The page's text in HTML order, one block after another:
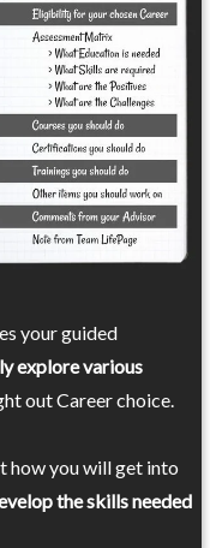
your guided
explore various
out Career choice.
how you will get into
the skills needed